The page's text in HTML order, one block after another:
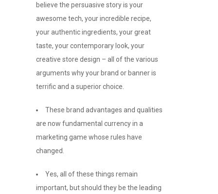
believe the persuasive story is your
awesome tech, your incredible recipe,
your authentic ingredients, your great
taste, your contemporary look, your
creative store design – all of the various
arguments why your brand or banner is
terrific and a superior choice.
These brand advantages and qualities
are now fundamental currency in a
marketing game whose rules have
changed.
Yes, all of these things remain
important, but should they be the leading